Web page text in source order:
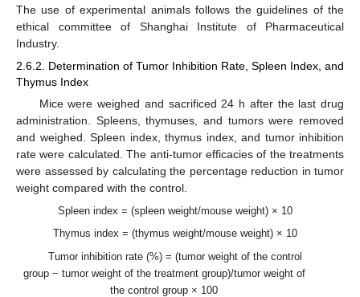
The use of experimental animals follows the guidelines of the
ethical committee of Shanghai Institute of Pharmaceutical
Industry.
2.6.2. Determination of Tumor Inhibition Rate, Spleen Index, and
Thymus Index
Mice were weighed and sacrificed 24 h after the last drug
administration. Spleens, thymuses, and tumors were removed
and weighed. Spleen index, thymus index, and tumor inhibition
rate were calculated. The anti-tumor efficacies of the treatments
were assessed by calculating the percentage reduction in tumor
weight compared with the control.
Spleen index = (spleen weight/mouse weight) × 10
Thymus index = (thymus weight/mouse weight) × 10
Tumor inhibition rate (%) = (tumor weight of the control
group − tumor weight of the treatment group)/tumor weight of
the control group × 100